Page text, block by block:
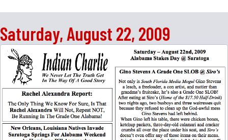
Saturday, August 22, 2009